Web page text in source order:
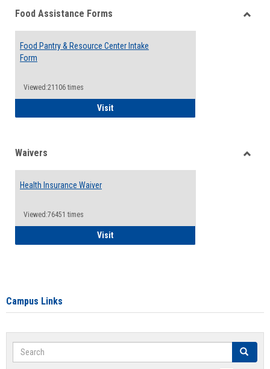
Food Assistance Forms
Food Pantry & Resource Center Intake
Form
Viewed:21106 times
VisitFood Pantry & Resource Center Intake
Waivers
Health Insurance Waiver
Viewed:76451 times
VisitHealth Insurance Waiver
Campus Links
Search Search